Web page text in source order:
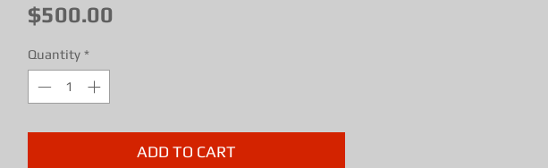
$500.00
Quantity *
ADD TO CART